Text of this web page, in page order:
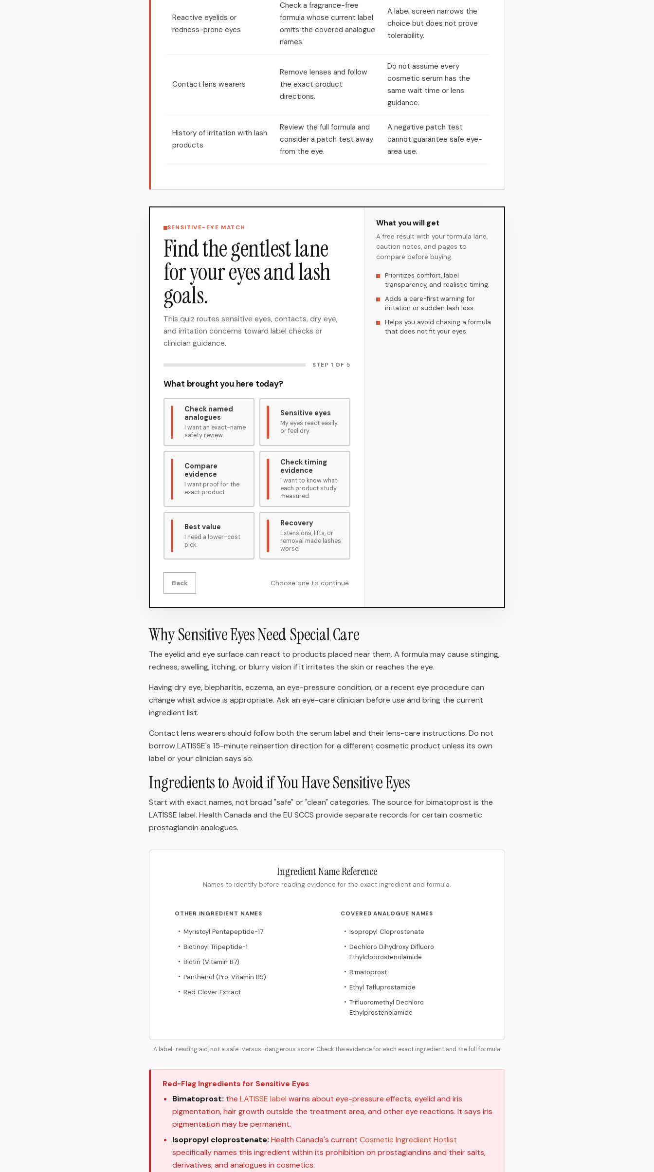
Reactive eyelids or
redness-prone eyes
Check a fragrance-free
formula whose current label
omits the covered analogue
names.
A label screen narrows the
choice but does not prove
tolerability.
Contact lens wearers
Remove lenses and follow
the exact product
directions.
Do not assume every
cosmetic serum has the
same wait time or lens
guidance.
History of irritation with lash
products
Review the full formula and
consider a patch test away
from the eye.
A negative patch test
cannot guarantee safe eye-
area use.
SENSITIVE-EYE MATCH
Find the gentlest lane
for your eyes and lash
goals.
This quiz routes sensitive eyes, contacts, dry eye,
and irritation concerns toward label checks or
clinician guidance.
STEP 1 OF 5
What brought you here today?
Check named
analogues
I want an exact-name
safety review.
Sensitive eyes
My eyes react easily
or feel dry.
Compare
evidence
I want proof for the
exact product.
Check timing
evidence
I want to know what
each product study
measured.
Best value
I need a lower-cost
pick.
Recovery
Extensions, lifts, or
removal made lashes
worse.
Back Choose one to continue.
What you will get
A free result with your formula lane,
caution notes, and pages to
compare before buying.
Prioritizes comfort, label
transparency, and realistic timing.
Adds a care-first warning for
irritation or sudden lash loss.
Helps you avoid chasing a formula
that does not fit your eyes.
Why Sensitive Eyes Need Special Care
The eyelid and eye surface can react to products placed near them. A formula may cause stinging,
redness, swelling, itching, or blurry vision if it irritates the skin or reaches the eye.
Having dry eye, blepharitis, eczema, an eye-pressure condition, or a recent eye procedure can
change what advice is appropriate. Ask an eye-care clinician before use and bring the current
ingredient list.
Contact lens wearers should follow both the serum label and their lens-care instructions. Do not
borrow LATISSE's 15-minute reinsertion direction for a different cosmetic product unless its own
label or your clinician says so.
Ingredients to Avoid if You Have Sensitive Eyes
Start with exact names, not broad "safe" or "clean" categories. The source for bimatoprost is the
LATISSE label. Health Canada and the EU SCCS provide separate records for certain cosmetic
prostaglandin analogues.
Ingredient Name Reference
Names to identify before reading evidence for the exact ingredient and formula.
OTHER INGREDIENT NAMES
• Myristoyl Pentapeptide-17
• Biotinoyl Tripeptide-1
• Biotin (Vitamin B7)
• Panthenol (Pro-Vitamin B5)
• Red Clover Extract
COVERED ANALOGUE NAMES
• Isopropyl Cloprostenate
• Dechloro Dihydroxy Difluoro
Ethylcloprostenolamide
• Bimatoprost
• Ethyl Tafluprostamide
• Trifluoromethyl Dechloro
Ethylprostenolamide
A label-reading aid, not a safe-versus-dangerous score. Check the evidence for each exact ingredient and the full formula.
Red-Flag Ingredients for Sensitive Eyes
Bimatoprost: the LATISSE label warns about eye-pressure effects, eyelid and iris
pigmentation, hair growth outside the treatment area, and other eye reactions. It says iris
pigmentation may be permanent.
Isopropyl cloprostenate: Health Canada's current Cosmetic Ingredient Hotlist
specifically names this ingredient within its prohibition on prostaglandins and their salts,
derivatives, and analogues in cosmetics.